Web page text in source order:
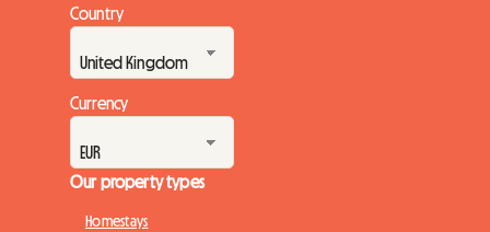
Country
Currency
Our property types
Homestays